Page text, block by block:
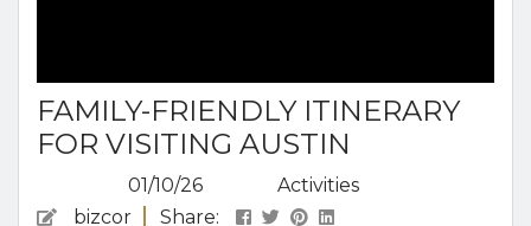
FAMILY-FRIENDLY ITINERARY
FOR VISITING AUSTIN
01/10/26
Activities
bizcor
Share: